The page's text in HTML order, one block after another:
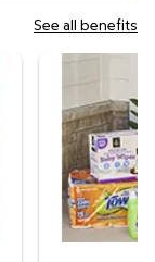
See all benefits